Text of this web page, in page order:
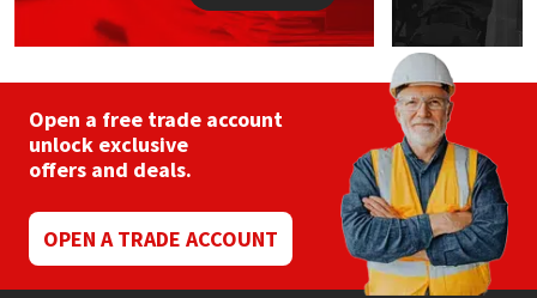
Open a free trade account
unlock exclusive
offers and deals.
OPEN A TRADE ACCOUNT
Purdy
Rainbow
Ronseal
Sealoflex